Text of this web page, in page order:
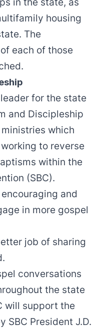
housing
The
each of those
for the state
and Discipleship
which
to reverse
within the
(SBC).
and
in more gospel
job of sharing
conversations
the state
will support the
President J.D.